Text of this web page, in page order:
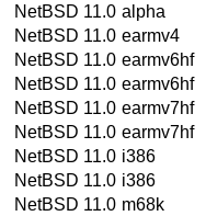
NetBSD 11.0 alpha
NetBSD 11.0 earmv4
NetBSD 11.0 earmv6hf
NetBSD 11.0 earmv6hf
NetBSD 11.0 earmv7hf
NetBSD 11.0 earmv7hf
NetBSD 11.0 i386
NetBSD 11.0 i386
NetBSD 11.0 m68k